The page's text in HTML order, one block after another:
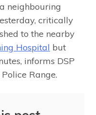
neighbouring
critically
to the nearby
Hospital but
informs DSP
Range.